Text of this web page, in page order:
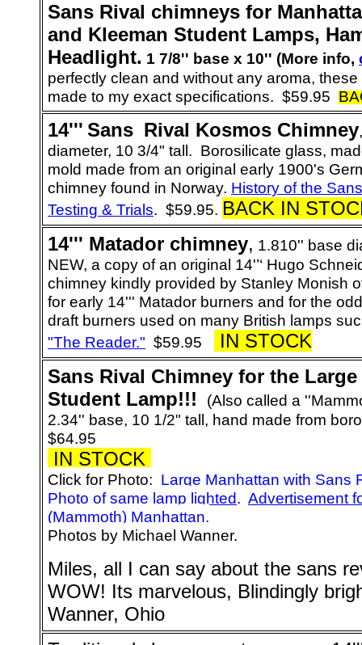
Sans Rival chimneys for
and Kleeman Student Lamps,
Headlight. 1 7/8'' base x 10'' (More info,
perfectly clean and without any aroma,
made to my exact specifications. $59.95
14''' Sans Rival Kosmos Chimney
diameter, 10 3/4" tall. Borosilicate glass,
mold made from an original early 1900's
chimney found in Norway. History of the
Testing & Trials. $59.95. BACK IN
14''' Matador chimney, 1.810'' base
NEW, a copy of an original 14'’‘ Hugo
chimney kindly provided by Stanley Monish
for early 14''' Matador burners and for the
draft burners used on many British lamps
"The Reader." $59.95
IN STOCK
Sans Rival Chimney for the Large
Student Lamp!!!
(Also called a
2.34'' base, 10 1/2" tall, hand made from
$64.95
IN STOCK
Click for Photo: Large Manhattan with Sans
Photo of same lamp lighted. Advertisement
(Mammoth) Manhattan.
Photos by Michael Wanner.
Miles, all I can say about the sans
WOW! Its marvelous, Blindingly
Wanner, Ohio